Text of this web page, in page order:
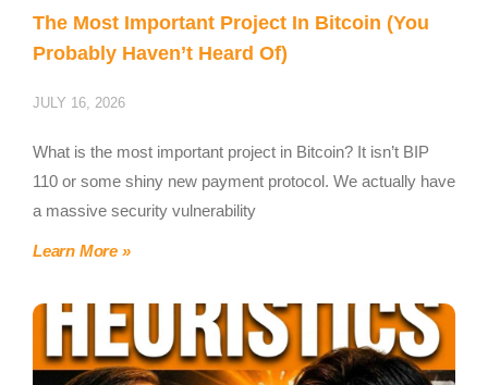
The Most Important Project In Bitcoin (You
Probably Haven’t Heard Of)
JULY 16, 2026
What is the most important project in Bitcoin? It isn’t BIP
110 or some shiny new payment protocol. We actually have
a massive security vulnerability
Learn More »